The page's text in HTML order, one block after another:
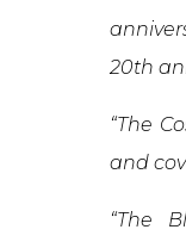
20th
“The
and
“The